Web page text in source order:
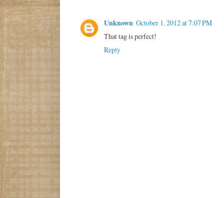
Unknown October 1, 2012 at 7:07 PM
That tag is perfect!
Reply